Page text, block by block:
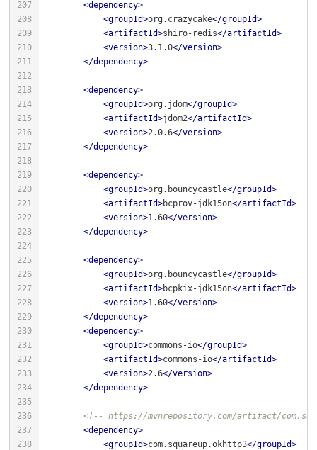
<dependency>
<groupId>org.crazycake</groupId>
<artifactId>shiro-redis</artifactId>
<version>3.1.0</version>
</dependency>
<dependency>
<groupId>org.jdom</groupId>
<artifactId>jdom2</artifactId>
<version>2.0.6</version>
</dependency>
<dependency>
<groupId>org.bouncycastle</groupId>
<artifactId>bcprov-jdk15on</artifactId>
<version>1.60</version>
</dependency>
<dependency>
<groupId>org.bouncycastle</groupId>
<artifactId>bcpkix-jdk15on</artifactId>
<version>1.60</version>
</dependency>
<dependency>
<groupId>commons-io</groupId>
<artifactId>commons-io</artifactId>
<version>2.6</version>
</dependency>
<!-- https://mvnrepository.com/artifact/
<dependency>
<groupId>com.squareup.okhttp3</groupId>